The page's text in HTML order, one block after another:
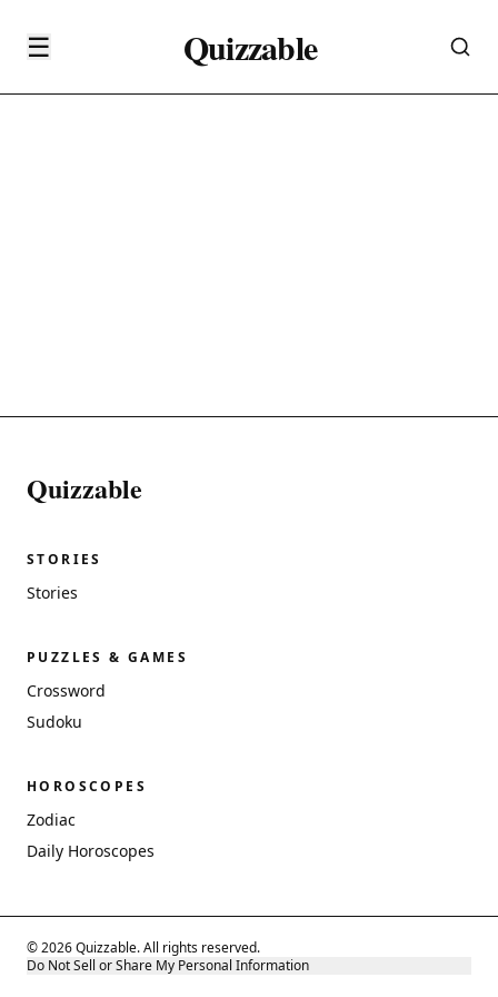
☰ Quizzable
Quizzable
STORIES
Stories
PUZZLES & GAMES
Crossword
Sudoku
HOROSCOPES
Zodiac
Daily Horoscopes
© 2026 Quizzable. All rights reserved.
Do Not Sell or Share My Personal Information